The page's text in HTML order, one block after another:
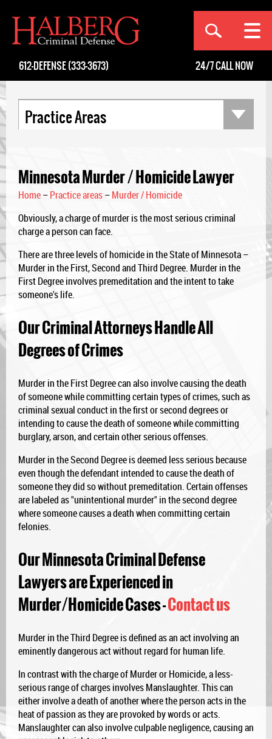
612-DEFENSE (333-3673) 24/7CALL NOW
Practice Areas
Minnesota Murder / Homicide Lawyer
Home–Practice areas–Murder / Homicide
Obviously, a charge of murder is the most serious criminal
charge a person can face.
There are three levels of homicide in the State of Minnesota –
Murder in the First, Second and Third Degree. Murder in the
First Degree involves premeditation and the intent to take
someone's life.
Our Criminal Attorneys Handle All
Degrees of Crimes
Murder in the First Degree can also involve causing the death
of someone while committing certain types of crimes, such as
criminal sexual conduct in the first or second degrees or
intending to cause the death of someone while committing
burglary, arson, and certain other serious offenses.
Murder in the Second Degree is deemed less serious because
even though the defendant intended to cause the death of
someone they did so without premeditation. Certain offenses
are labeled as "unintentional murder" in the second degree
where someone causes a death when committing certain
felonies.
Our Minnesota Criminal Defense
Lawyers are Experienced in
Murder/Homicide Cases -Contact us
Murder in the Third Degree is defined as an act involving an
eminently dangerous act without regard for human life.
In contrast with the charge of Murder or Homicide, a less-
serious range of charges involves Manslaughter. This can
either involve a death of another where the person acts in the
heat of passion as they are provoked by words or acts.
Manslaughter can also involve culpable negligence, causing an